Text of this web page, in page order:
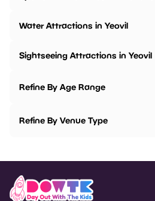
Water Attractions in Yeovil
Sightseeing Attractions in Yeovil
Refine By Age Range
Refine By Venue Type